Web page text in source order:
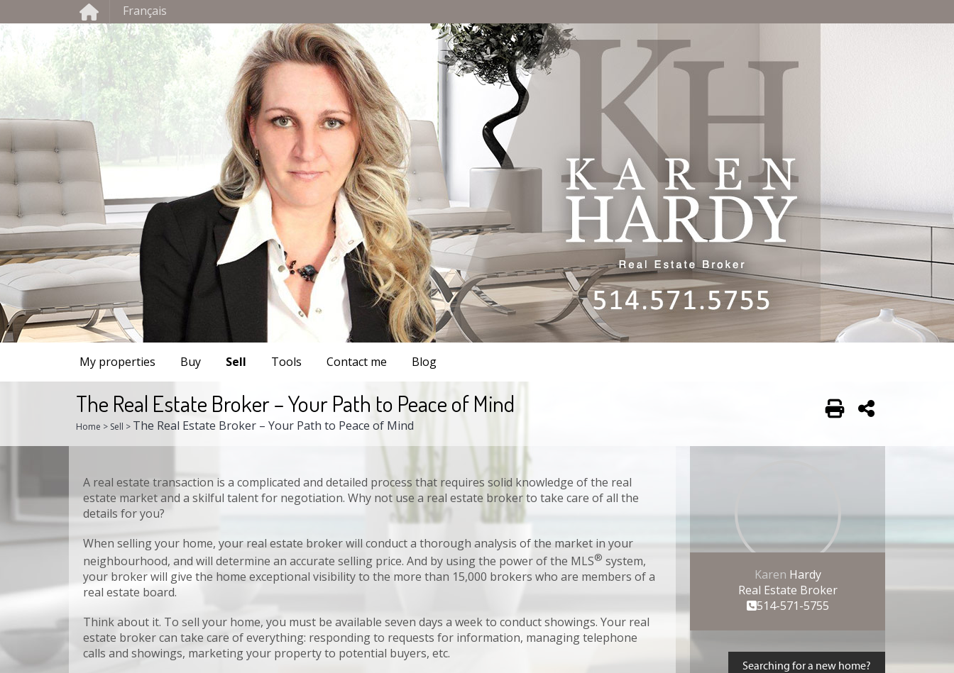
Français
My properties Buy Sell Tools Contact me Blog
The Real Estate Broker – Your Path to Peace of Mind
Home > Sell > The Real Estate Broker – Your Path to Peace of Mind
Print
Share this page
Facebook Twitter Pinterest Google+ LinkedIn
Cancel
A real estate transaction is a complicated and detailed process that requires solid knowledge of the real
estate market and a skilful talent for negotiation. Why not use a real estate broker to take care of all the
details for you?
When selling your home, your real estate broker will conduct a thorough analysis of the market in your
neighbourhood, and will determine an accurate selling price. And by using the power of the MLS® system,
your broker will give the home exceptional visibility to the more than 15,000 brokers who are members of a
real estate board.
Think about it. To sell your home, you must be available seven days a week to conduct showings. Your real
estate broker can take care of everything: responding to requests for information, managing telephone
calls and showings, marketing your property to potential buyers, etc.
Karen Hardy
Real Estate Broker
514-571-5755
Searching for a new home?